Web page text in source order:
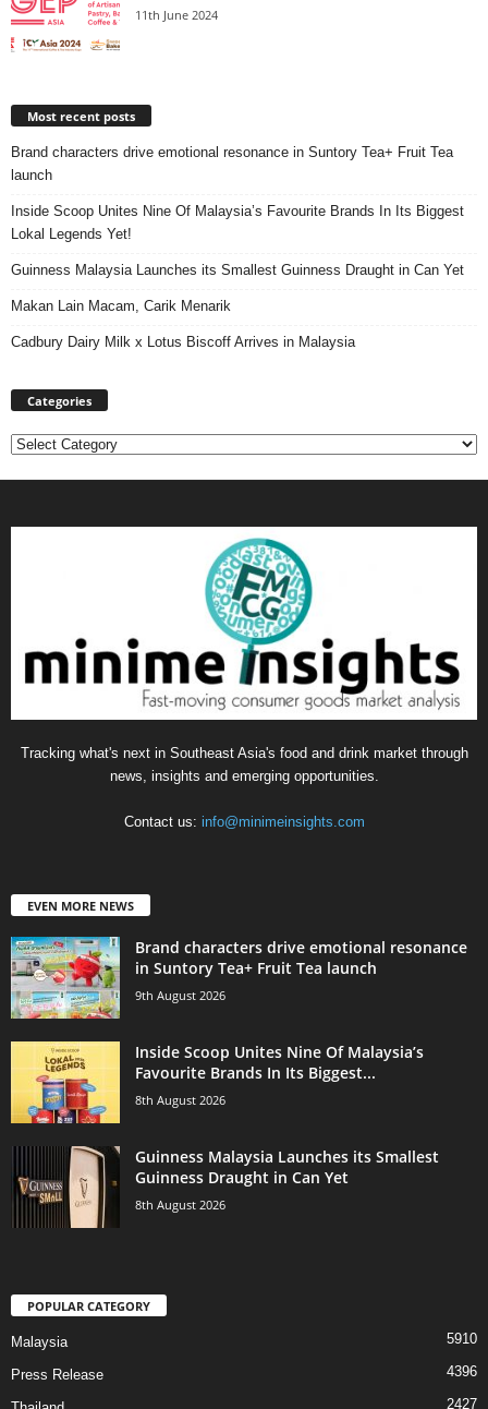
11th June 2024
Most recent posts
Brand characters drive emotional resonance in Suntory Tea+ Fruit Tea
launch
Inside Scoop Unites Nine Of Malaysia’s Favourite Brands In Its Biggest
Lokal Legends Yet!
Guinness Malaysia Launches its Smallest Guinness Draught in Can Yet
Makan Lain Macam, Carik Menarik
Cadbury Dairy Milk x Lotus Biscoff Arrives in Malaysia
Categories
Categories
Tracking what's next in Southeast Asia's food and drink market through
news, insights and emerging opportunities.
Contact us: info@minimeinsights.com
EVEN MORE NEWS
Brand characters drive emotional resonance
in Suntory Tea+ Fruit Tea launch
9th August 2026
Inside Scoop Unites Nine Of Malaysia’s
Favourite Brands In Its Biggest...
8th August 2026
Guinness Malaysia Launches its Smallest
Guinness Draught in Can Yet
8th August 2026
POPULAR CATEGORY
Malaysia 5910
Press Release 4396
2427